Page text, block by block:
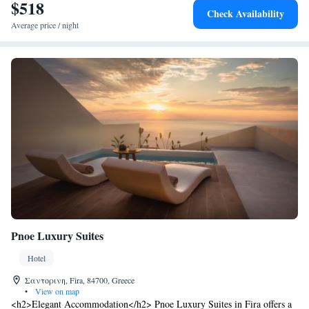
every morning in the comfort of each suite. The nearest airport is Thira
Airport and is 4 km away. The port is 3 km from Limestone.
$518
Average price / night
Check Availability
Pnoe Luxury Suites
Hotel
Σαντορινη, Fira, 84700, Greece
•
View on map
<h2>Elegant Accommodation</h2> Pnoe Luxury Suites in Fira offers a